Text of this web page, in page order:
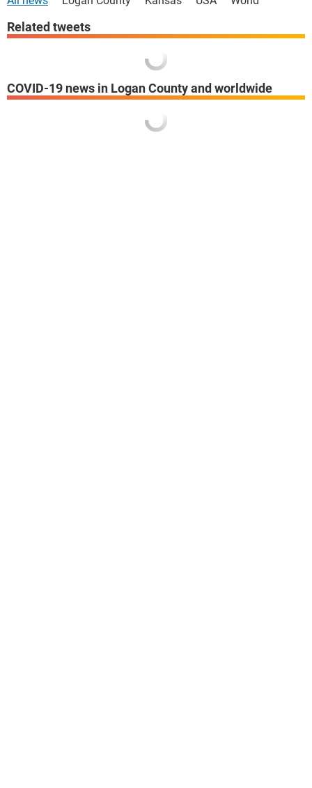
COVID-19 news in Logan County and worldwide
Related tweets